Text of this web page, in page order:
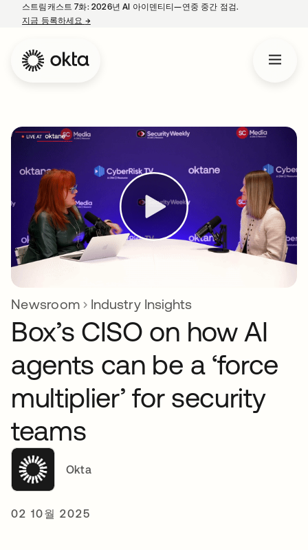
스트림캐스트 7화: 2026년 AI 아이덴티티—연중 중간 점검.
지금 등록하세요 →새 탭에서 열림
Newsroom Industry Insights
Box’s CISO on how AI
agents can be a ‘force
multiplier’ for security
teams
Okta
02 10월 2025